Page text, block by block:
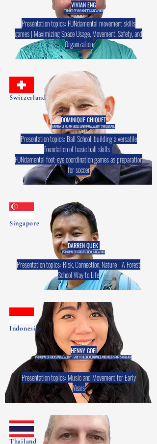
VIVIAN ENG
FOUNDER OF VIVO KINETICS SINGAPORE
Presentation topics: FUNdamental movement skills
games | Maximizing Space Usage, Movement, Safety, and
Organization
Switzerland
DOMINIQUE CHIQUET
FOUNDER OF MOTOR SKILLS LEARNING ACADEMY SWITZERLAND
Presentation topics: Ball School, building a versatile
foundation of basic ball skills |
FUNdamental foot-eye coordination games as preparation
for soccer
Singapore
DARREN QUEK
PRINCIPAL OF FOREST SCHOOL SINGAPORE
Presentation topics: Risk, Connection, Nature - A Forest
School Way to Life
Indonesiaa
HENNY GOEI
PRINCIPAL OF ROCKSTAR ACADEMY | EARLY CHILDHOOOD DANCE AND MULTI-SPORTS CREATOR
Presentation topics: Music and Movement for Early
Years
Thailand